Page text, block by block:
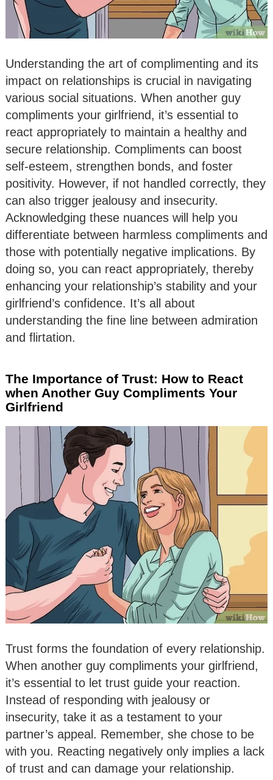
Understanding the art of complimenting and its
impact on relationships is crucial in navigating
various social situations. When another guy
compliments your girlfriend, it’s essential to
react appropriately to maintain a healthy and
secure relationship. Compliments can boost
self-esteem, strengthen bonds, and foster
positivity. However, if not handled correctly, they
can also trigger jealousy and insecurity.
Acknowledging these nuances will help you
differentiate between harmless compliments and
those with potentially negative implications. By
doing so, you can react appropriately, thereby
enhancing your relationship’s stability and your
girlfriend’s confidence. It’s all about
understanding the fine line between admiration
and flirtation.
The Importance of Trust: How to React
when Another Guy Compliments Your
Girlfriend
Trust forms the foundation of every relationship.
When another guy compliments your girlfriend,
it’s essential to let trust guide your reaction.
Instead of responding with jealousy or
insecurity, take it as a testament to your
partner’s appeal. Remember, she chose to be
with you. Reacting negatively only implies a lack
of trust and can damage your relationship.